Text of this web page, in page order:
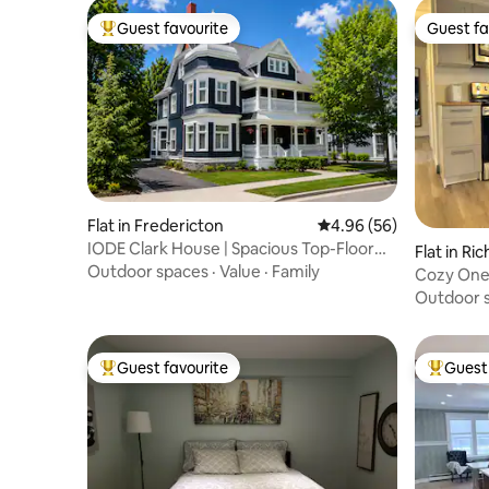
Top guest favourite
Guest favourite
Flat in Fredericton 4.96 out of 5 average
4.96 (56)
IODE Clark House | Spacious Top-Floor
Retreat
Outdoor spaces · Value · Family
Guest
Guest
Flat in
Cozy
Outdoor
Top guest favourite
Guest favourite Top